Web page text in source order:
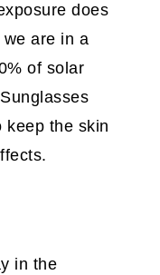
does
are in a
of solar
keep the skin
in the